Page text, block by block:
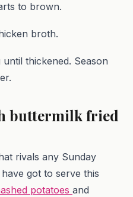
to brown.
broth.
thickened. Season
buttermilk fried
rivals any Sunday
got to serve this
potatoes and